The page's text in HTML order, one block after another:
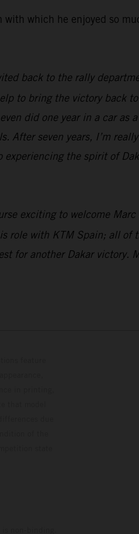
which he enjoyed so
back to the rally
to bring the victory back
did one year in a car as
After seven years, I’m
the spirit of
exciting to welcome
role with KTM Spain; all of
for another Dakar victory.